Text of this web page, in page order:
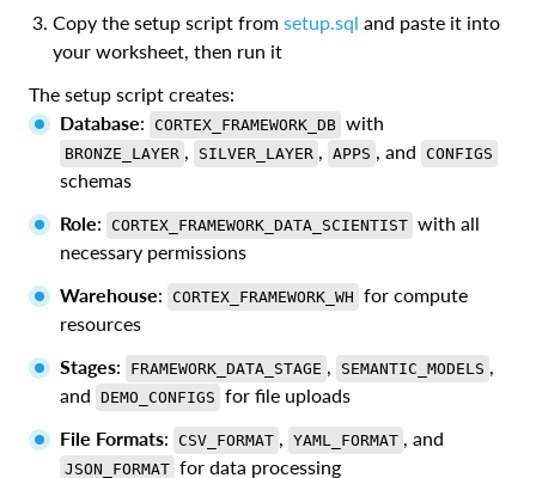
Copy the setup script from setup.sql and paste it into
your worksheet, then run it
The setup script creates:
Database: CORTEX_FRAMEWORK_DB with
BRONZE_LAYER SILVER_LAYER APPS , and CONFIGS
schemas
Role: CORTEX_FRAMEWORK_DATA_SCIENTIST with all
necessary permissions
Warehouse: CORTEX_FRAMEWORK_WH for compute
resources
Stages: FRAMEWORK_DATA_STAGE SEMANTIC_MODELS
and DEMO_CONFIGS for file uploads
File Formats: CSV_FORMAT YAML_FORMAT , and
JSON_FORMAT for data processing